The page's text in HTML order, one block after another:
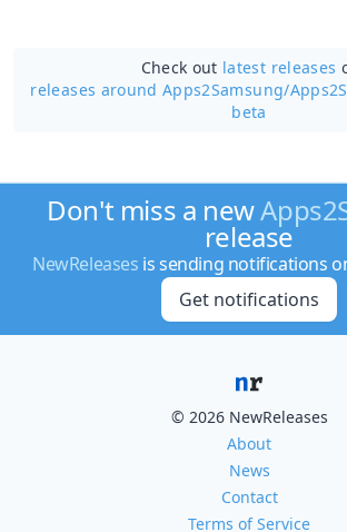
Check out latest releases
releases around Apps2Samsung/
beta
Don't miss a new
release
NewReleases is sending notifications
Get notifications
© 2026 NewReleases
About
News
Contact
Terms of Service